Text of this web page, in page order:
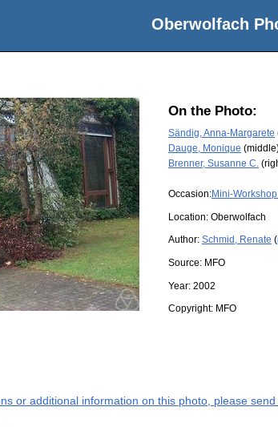
Oberwolfach
On the Photo:
Sändig, Anna-Margarete
Dauge, Monique
Brenner, Susanne C.
Occasion:Mini-
Location: Oberwolfach
Author: Schmid, Renate (
Source: MFO
Year: 2002
Copyright: MFO
or additional information on this photo, please